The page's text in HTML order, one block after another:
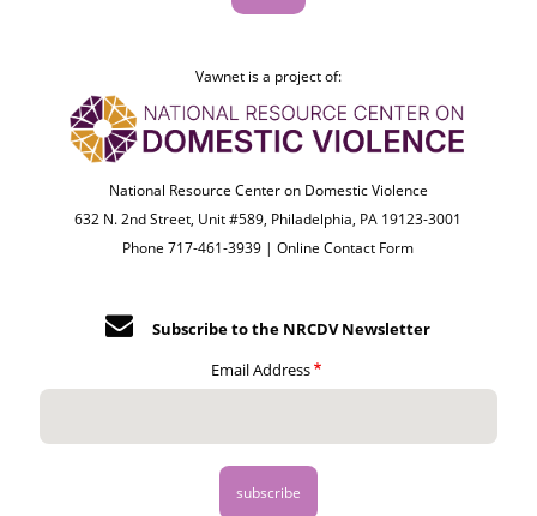
Vawnet is a project of:
National Resource Center on Domestic Violence
632 N. 2nd Street, Unit #589, Philadelphia, PA 19123-3001
Phone 717-461-3939 |Online Contact Form
Subscribe to the NRCDV Newsletter
Email Address